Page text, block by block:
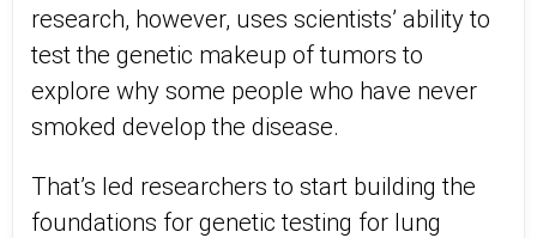
research, however, uses scientists’ ability to
test the genetic makeup of tumors to
explore why some people who have never
smoked develop the disease.
That’s led researchers to start building the
foundations for genetic testing for lung